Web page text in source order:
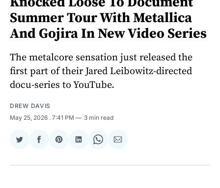
Summer Tour With Metallica
And Gojira In New Video Series
The metalcore sensation just released the
first part of their Jared Leibowitz-directed
docu-series to YouTube.
DREW DAVIS
May 25, 2026 . 7:41 PM 3 min read
Share
Twitter
Share
Facebook
Share
Pinterest
Share
LinkedIn
Share
WhatsApp
Share
Email